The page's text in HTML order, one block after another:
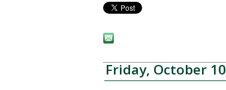
Friday, October 10